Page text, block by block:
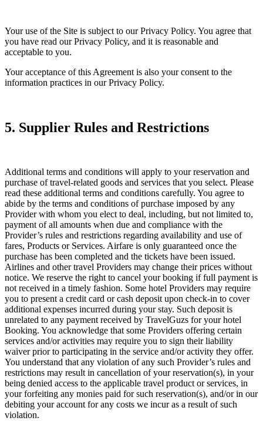
Your use of the Site is subject to our Privacy Policy. You agree that
you have read our Privacy Policy, and it is reasonable and
acceptable to you.
Your acceptance of this Agreement is also your consent to the
information practices in our Privacy Policy.
5. Supplier Rules and Restrictions
Additional terms and conditions will apply to your reservation and
purchase of travel-related goods and services that you select. Please
read these additional terms and conditions carefully. You agree to
abide by the terms and conditions of purchase imposed by any
Provider with whom you elect to deal, including, but not limited to,
payment of all amounts when due and compliance with the
Provider’s rules and restrictions regarding availability and use of
fares, Products or Services. Airfare is only guaranteed once the
purchase has been completed and the tickets have been issued.
Airlines and other travel Providers may change their prices without
notice. We reserve the right to cancel your booking if full payment is
not received in a timely fashion. Some hotel Providers may require
you to present a credit card or cash deposit upon check-in to cover
additional expenses incurred during your stay. Such deposit is
unrelated to any payment received by TravelGuzs for your hotel
Booking. You acknowledge that some Providers offering certain
services and/or activities may require you to sign their liability
waiver prior to participating in the service and/or activity they offer.
You understand that any violation of any such Provider’s rules and
restrictions may result in cancellation of your reservation(s), in your
being denied access to the applicable travel product or services, in
your forfeiting any monies paid for such reservation(s), and/or in our
debiting your account for any costs we incur as a result of such
violation.